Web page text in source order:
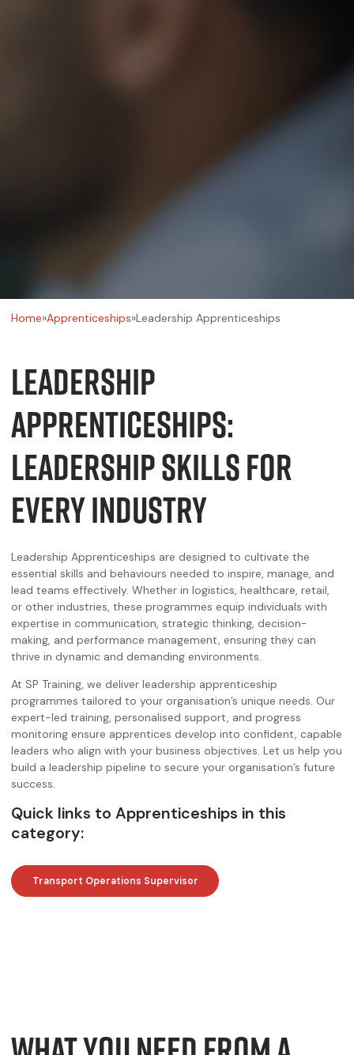
Home»Apprenticeships»Leadership Apprenticeships
LEADERSHIP
APPRENTICESHIPS:
LEADERSHIP SKILLS FOR
EVERY INDUSTRY
Leadership Apprenticeships are designed to cultivate the
essential skills and behaviours needed to inspire, manage, and
lead teams effectively. Whether in logistics, healthcare, retail,
or other industries, these programmes equip individuals with
expertise in communication, strategic thinking, decision-
making, and performance management, ensuring they can
thrive in dynamic and demanding environments.
At SP Training, we deliver leadership apprenticeship
programmes tailored to your organisation’s unique needs. Our
expert-led training, personalised support, and progress
monitoring ensure apprentices develop into confident, capable
leaders who align with your business objectives. Let us help you
build a leadership pipeline to secure your organisation’s future
success.
Quick links to Apprenticeships in this
category:
Transport Operations Supervisor